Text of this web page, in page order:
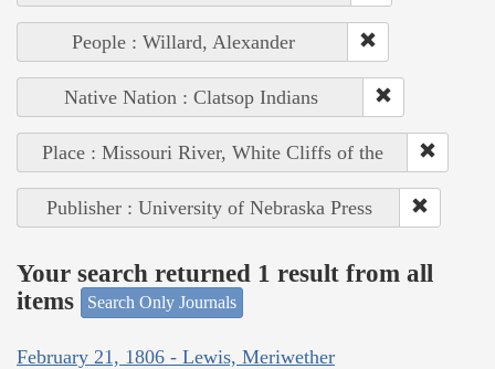
People : Willard, Alexander
Native Nation : Clatsop Indians
Place : Missouri River, White Cliffs of the
Publisher : University of Nebraska Press
Your search returned 1 result from all
items
Search Only Journals
February 21, 1806 - Lewis, Meriwether